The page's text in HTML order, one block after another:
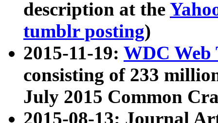
description at the
tumblr posting)
2015-11-19: WDC Web
consisting of 233
July 2015 Common
2015-08-13: Journal